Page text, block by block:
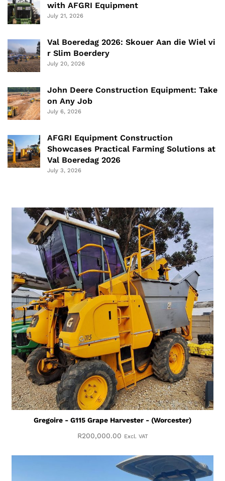
with AFGRI Equipment
July 21, 2026
Val Boeredag 2026: Skouer Aan die Wiel vi
r Slim Boerdery
July 20, 2026
John Deere Construction Equipment: Take
on Any Job
July 6, 2026
AFGRI Equipment Construction
Showcases Practical Farming Solutions at
Val Boeredag 2026
July 3, 2026
Gregoire - G115 Grape Harvester - (Worcester)
R200,000.00 Excl. VAT